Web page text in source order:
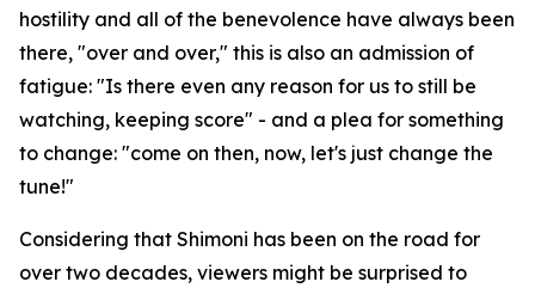
hostility and all of the benevolence have always been
there, "over and over," this is also an admission of
fatigue: "Is there even any reason for us to still be
watching, keeping score" - and a plea for something
to change: "come on then, now, let's just change the
tune!"
Considering that Shimoni has been on the road for
over two decades, viewers might be surprised to